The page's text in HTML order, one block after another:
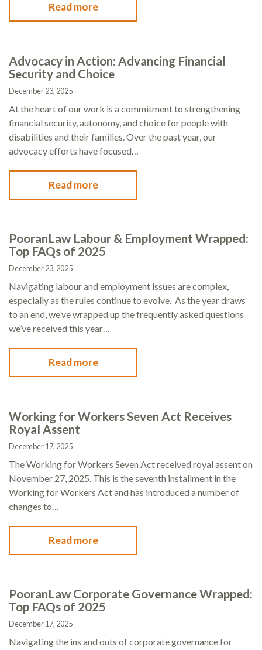
Read more
Advocacy in Action: Advancing Financial
Security and Choice
December 23, 2025
At the heart of our work is a commitment to strengthening
financial security, autonomy, and choice for people with
disabilities and their families. Over the past year, our
advocacy efforts have focused…
Read more
PooranLaw Labour & Employment Wrapped:
Top FAQs of 2025
December 23, 2025
Navigating labour and employment issues are complex,
especially as the rules continue to evolve. As the year draws
to an end, we’ve wrapped up the frequently asked questions
we’ve received this year…
Read more
Working for Workers Seven Act Receives
Royal Assent
December 17, 2025
The Working for Workers Seven Act received royal assent on
November 27, 2025. This is the seventh installment in the
Working for Workers Act and has introduced a number of
changes to…
Read more
PooranLaw Corporate Governance Wrapped:
Top FAQs of 2025
December 17, 2025
Navigating the ins and outs of corporate governance for